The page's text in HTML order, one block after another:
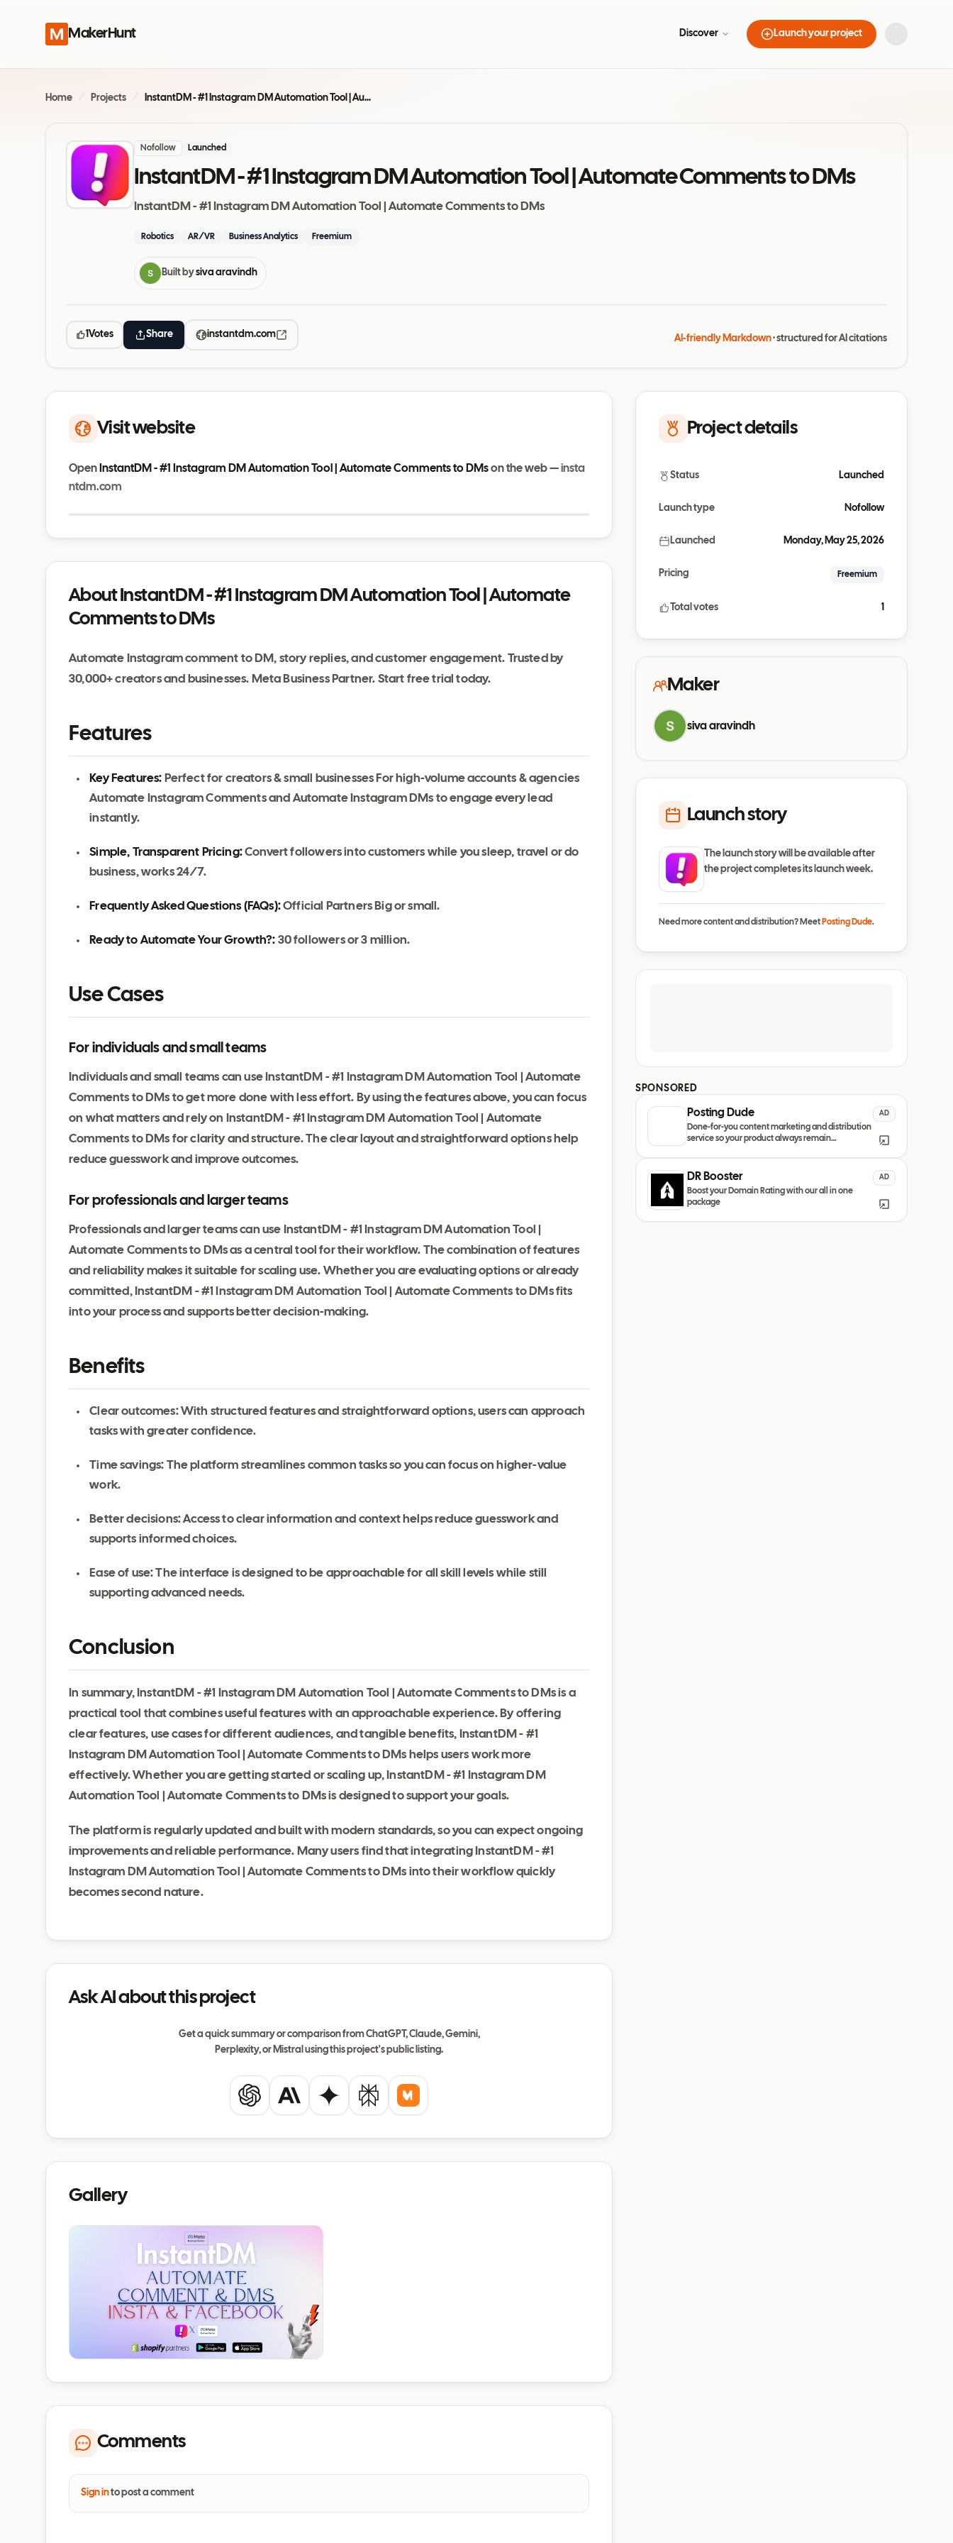
MakerHunt Discover Launch your project
Home Projects InstantDM - #1 Instagram DM Automation Tool | Automate Comments to DMs
Nofollow Launched
InstantDM - #1 Instagram DM Automation Tool | Automate Comments to DMs
InstantDM - #1 Instagram DM Automation Tool | Automate Comments to DMs
Robotics AR/VR Business Analytics Freemium
Built bysiva aravindh
1Votes Share instantdm.com AI-friendly Markdown· structured for AI citations
Visit website
Open InstantDM - #1 Instagram DM Automation Tool | Automate Comments to DMs on the web — insta
ntdm.com
instantdm.com
About InstantDM - #1 Instagram DM Automation Tool | Automate
Comments to DMs
Automate Instagram comment to DM, story replies, and customer engagement. Trusted by
30,000+ creators and businesses. Meta Business Partner. Start free trial today.
Features
Key Features: Perfect for creators & small businesses For high-volume accounts & agencies
Automate Instagram Comments and Automate Instagram DMs to engage every lead
instantly.
Simple, Transparent Pricing:Convert followers into customers while you sleep, travel or do
business, works 24/7.
Frequently Asked Questions (FAQs):Official Partners Big or small.
Ready to Automate Your Growth?: 30 followers or 3 million.
Use Cases
For individuals and small teams
Individuals and small teams can use InstantDM - #1 Instagram DM Automation Tool | Automate
Comments to DMs to get more done with less effort. By using the features above, you can focus
on what matters and rely on InstantDM - #1 Instagram DM Automation Tool | Automate
Comments to DMs for clarity and structure. The clear layout and straightforward options help
reduce guesswork and improve outcomes.
For professionals and larger teams
Professionals and larger teams can use InstantDM - #1 Instagram DM Automation Tool |
Automate Comments to DMs as a central tool for their workflow. The combination of features
and reliability makes it suitable for scaling use. Whether you are evaluating options or already
committed, InstantDM - #1 Instagram DM Automation Tool | Automate Comments to DMs fits
into your process and supports better decision-making.
Benefits
Clear outcomes: With structured features and straightforward options, users can approach
tasks with greater confidence.
Time savings: The platform streamlines common tasks so you can focus on higher-value
work.
Better decisions: Access to clear information and context helps reduce guesswork and
supports informed choices.
Ease of use: The interface is designed to be approachable for all skill levels while still
supporting advanced needs.
Conclusion
In summary, InstantDM - #1 Instagram DM Automation Tool | Automate Comments to DMs is a
practical tool that combines useful features with an approachable experience. By offering
clear features, use cases for different audiences, and tangible benefits, InstantDM - #1
Instagram DM Automation Tool | Automate Comments to DMs helps users work more
effectively. Whether you are getting started or scaling up, InstantDM - #1 Instagram DM
Automation Tool | Automate Comments to DMs is designed to support your goals.
The platform is regularly updated and built with modern standards, so you can expect ongoing
improvements and reliable performance. Many users find that integrating InstantDM - #1
Instagram DM Automation Tool | Automate Comments to DMs into their workflow quickly
becomes second nature.
Ask AI about this project
Get a quick summary or comparison from ChatGPT, Claude, Gemini,
Perplexity, or Mistral using this project's public listing.
ChatGPTClaude Gemini PerplexityMistral
Gallery
Comments
Sign into post a comment
Project details
Status Launched
Launch type Nofollow
Launched Monday, May 25, 2026
Pricing Freemium
Total votes 1
Maker
siva aravindh
Launch story
The launch story will be available after
the project completes its launch week.
Need more content and distribution? Meet Posting Dude.
SPONSORED
Posting Dude
Done-for-you content marketing and distribution
service so your product always remain
AD
DR Booster
Boost your Domain Rating with our all in one
package
AD